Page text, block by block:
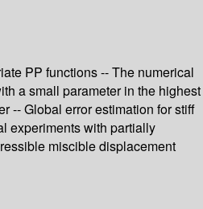
PP functions -- The numerical
a small parameter in the highest
-- Global error estimation for stiff
experiments with partially
miscible displacement